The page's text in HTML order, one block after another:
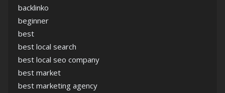
backlinko
beginner
best
best local search
best local seo company
best market
best marketing agency